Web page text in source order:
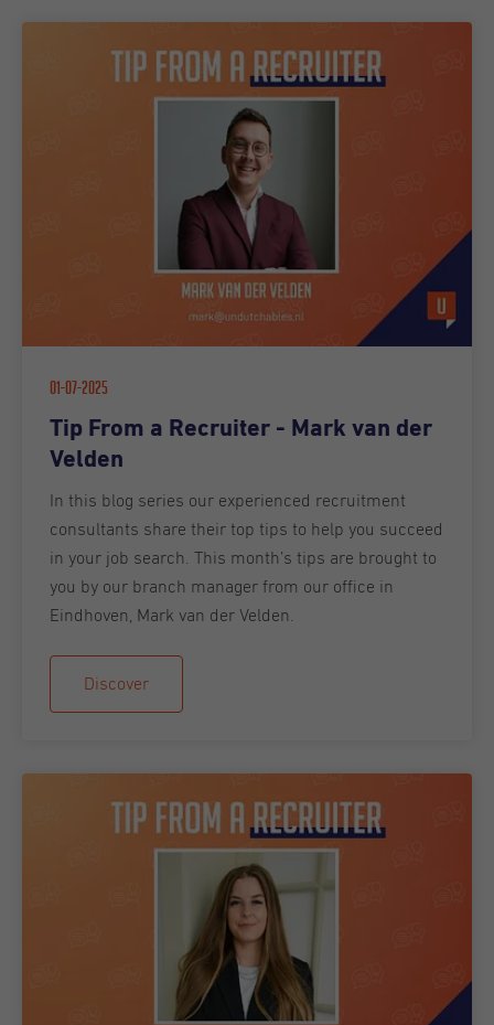
01-07-2025
Tip From a Recruiter - Mark van der
Velden
In this blog series our experienced recruitment
consultants share their top tips to help you succeed
in your job search. This month’s tips are brought to
you by our branch manager from our office in
Eindhoven, Mark van der Velden.
Discover